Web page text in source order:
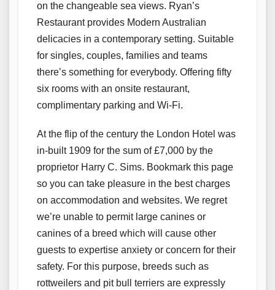
on the changeable sea views. Ryan’s
Restaurant provides Modern Australian
delicacies in a contemporary setting. Suitable
for singles, couples, families and teams
there’s something for everybody. Offering fifty
six rooms with an onsite restaurant,
complimentary parking and Wi-Fi.
At the flip of the century the London Hotel was
in-built 1909 for the sum of £7,000 by the
proprietor Harry C. Sims. Bookmark this page
so you can take pleasure in the best charges
on accommodation and websites. We regret
we’re unable to permit large canines or
canines of a breed which will cause other
guests to expertise anxiety or concern for their
safety. For this purpose, breeds such as
rottweilers and pit bull terriers are expressly